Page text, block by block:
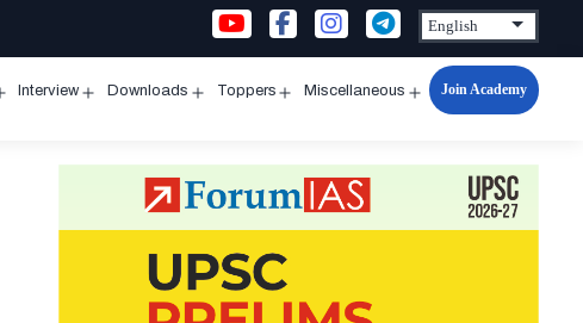
Interview Downloads Toppers Miscellaneous
Open
Join Academy